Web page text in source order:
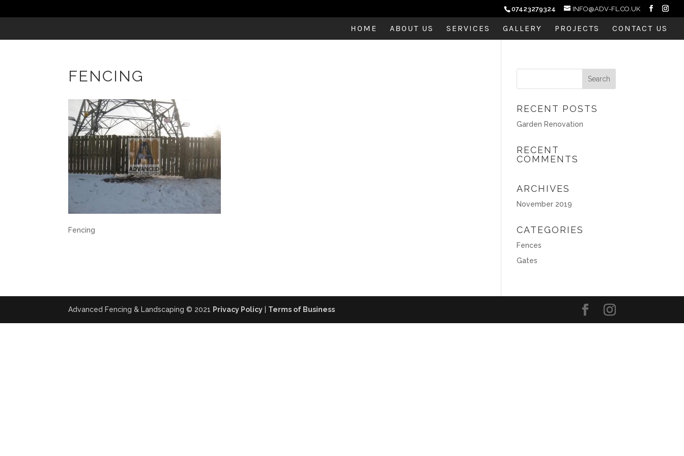
07423279324 INFO@ADV-FL.CO.UK
HOME ABOUT US SERVICES GALLERY PROJECTS CONTACT US
FENCING
Fencing
RECENT POSTS
Garden Renovation
RECENT
COMMENTS
ARCHIVES
November 2019
CATEGORIES
Fences
Gates
Advanced Fencing & Landscaping © 2021 Privacy Policy Terms of Business